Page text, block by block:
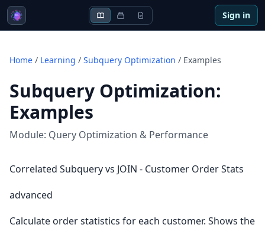
Sign in
Home / Learning / Subquery Optimization / Examples
Subquery Optimization:
Examples
Module: Query Optimization & Performance
Correlated Subquery vs JOIN - Customer Order Stats
advanced
Calculate order statistics for each customer. Shows the